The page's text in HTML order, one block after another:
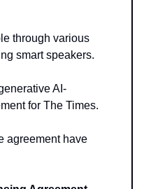
through various
smart speakers.
AI-
for The Times.
agreement have